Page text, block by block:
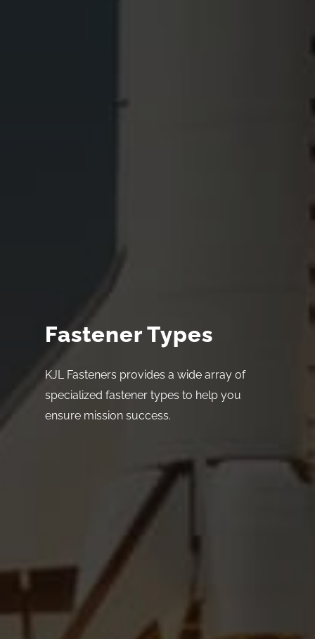
Fastener Types
KJL Fasteners provides a wide array of
specialized fastener types to help you
ensure mission success.